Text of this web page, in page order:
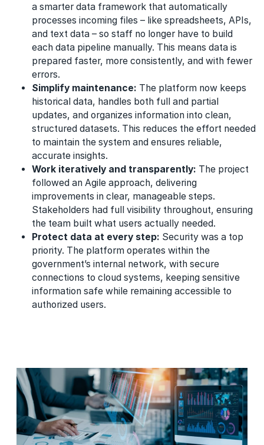
a smarter data framework that automatically
processes incoming files – like spreadsheets, APIs,
and text data – so staff no longer have to build
each data pipeline manually. This means data is
prepared faster, more consistently, and with fewer
errors.
Simplify maintenance: The platform now keeps
historical data, handles both full and partial
updates, and organizes information into clean,
structured datasets. This reduces the effort needed
to maintain the system and ensures reliable,
accurate insights.
Work iteratively and transparently: The project
followed an Agile approach, delivering
improvements in clear, manageable steps.
Stakeholders had full visibility throughout, ensuring
the team built what users actually needed.
Protect data at every step: Security was a top
priority. The platform operates within the
government’s internal network, with secure
connections to cloud systems, keeping sensitive
information safe while remaining accessible to
authorized users.